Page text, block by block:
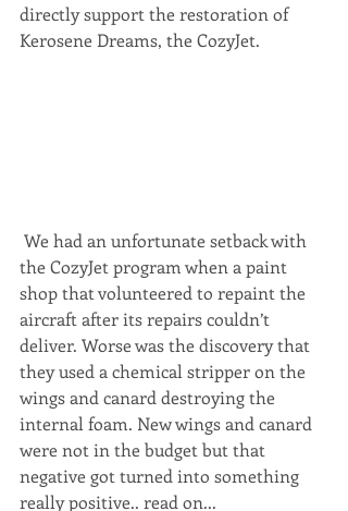
directly support the restoration of
Kerosene Dreams, the CozyJet.
the CozyJet program when a paint
shop that volunteered to repaint the
aircraft after its repairs couldn’t
deliver. Worse was the discovery that
they used a chemical stripper on the
wings and canard destroying the
internal foam. New wings and canard
were not in the budget but that
negative got turned into something
really positive.. read on...